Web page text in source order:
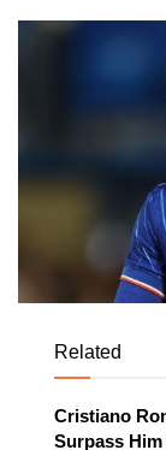
Related
Cristiano
Surpass